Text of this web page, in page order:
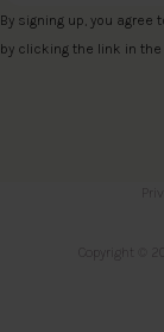
By signing up, you
by clicking the link in
Copyright ©